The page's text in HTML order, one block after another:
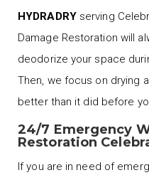
HYDRADRYserving
Damage Restoration will
deodorize your space
Then, we focus on drying
better than it did before
24/7 Emergency
Restoration
If you are in need of